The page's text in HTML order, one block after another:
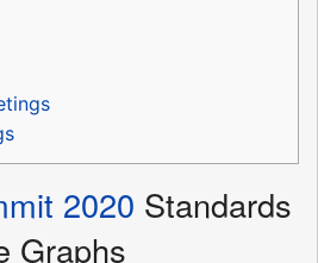
2020 Standards
Graphs